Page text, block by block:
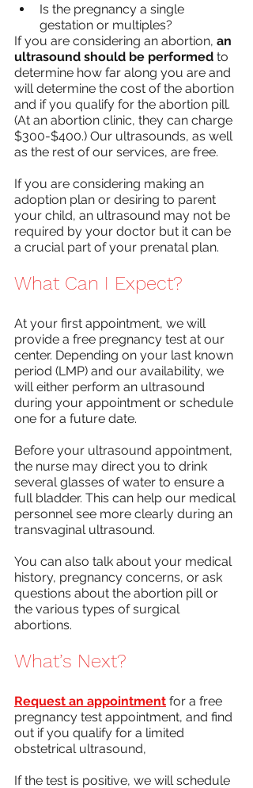
Is the pregnancy a single
gestation or multiples?
If you are considering an abortion, an
ultrasound should be performed to
determine how far along you are and
will determine the cost of the abortion
and if you qualify for the abortion pill.
(At an abortion clinic, they can charge
$300-$400.) Our ultrasounds, as well
as the rest of our services, are free.
If you are considering making an
adoption plan or desiring to parent
your child, an ultrasound may not be
required by your doctor but it can be
a crucial part of your prenatal plan.
What Can I Expect?
At your first appointment, we will
provide a free pregnancy test at our
center. Depending on your last known
period (LMP) and our availability, we
will either perform an ultrasound
during your appointment or schedule
one for a future date.
Before your ultrasound appointment,
the nurse may direct you to drink
several glasses of water to ensure a
full bladder. This can help our medical
personnel see more clearly during an
transvaginal ultrasound.
You can also talk about your medical
history, pregnancy concerns, or ask
questions about the abortion pill or
the various types of surgical
abortions.
What’s Next?
Request an appointment for a free
pregnancy test appointment, and find
out if you qualify for a limited
obstetrical ultrasound,
If the test is positive, we will schedule